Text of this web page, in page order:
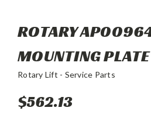
ROTARY
MOUNTING PLATE
Rotary Lift - Service Parts
$562.13